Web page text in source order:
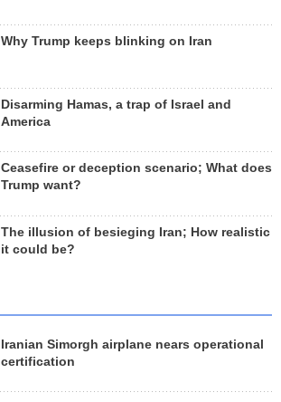
Why Trump keeps blinking on Iran
Disarming Hamas, a trap of Israel and
America
Ceasefire or deception scenario; What does
Trump want?
The illusion of besieging Iran; How realistic
it could be?
Iranian Simorgh airplane nears operational
certification